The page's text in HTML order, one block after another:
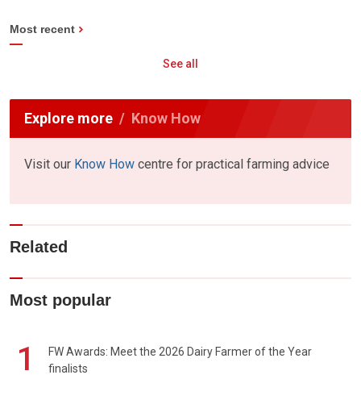
Most recent
See all
Explore more Know How
Visit our Know How centre for practical farming advice
Related
Most popular
1
FW Awards: Meet the 2026 Dairy Farmer of the Year
finalists